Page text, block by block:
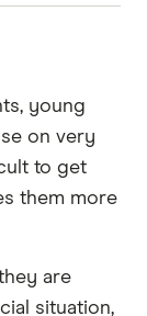
young
on very
to get
them more
are
situation,